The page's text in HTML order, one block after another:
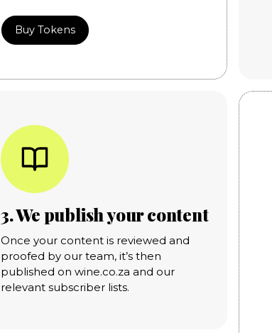
Buy Tokens
3. We publish your content
Once your content is reviewed and
proofed by our team, it’s then
published on wine.co.za and our
relevant subscriber lists.